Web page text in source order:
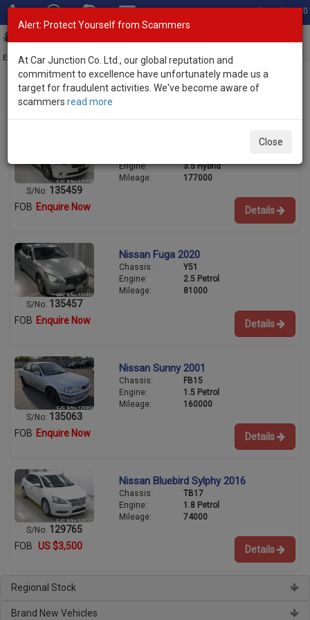
Total Stock: 3040
Exporter of New and Used Japanese Vehicles
Used Nissan Sedans for Sale
S/No: 135459
Engine:
3.5 Hybrid
Mileage:
177000
FOB Enquire Now Details
S/No: 135457
Nissan Fuga 2020
Chassis:
Y51
Engine:
2.5 Petrol
Mileage:
81000
FOB Enquire Now Details
S/No: 135063
Nissan Sunny 2001
Chassis:
FB15
Engine:
1.5 Petrol
Mileage:
160000
FOB Enquire Now Details
S/No: 129765
Nissan Bluebird Sylphy 2016
Chassis:
TB17
Engine:
1.8 Petrol
Mileage:
74000
FOB US $3,500 Details
Regional Stock
Brand New Vehicles
Alert: Protect Yourself from Scammers
At Car Junction Co. Ltd., our global reputation and
commitment to excellence have unfortunately made us a
target for fraudulent activities. We've become aware of
scammers read more
Close